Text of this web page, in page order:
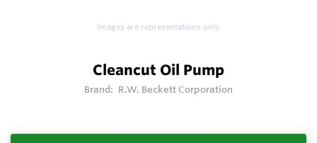
Images are representations only.
Cleancut Oil Pump
Brand: R.W. Beckett Corporation